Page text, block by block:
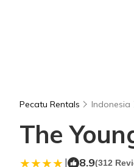
Pecatu Rentals Indonesia
The
| 8.9(312